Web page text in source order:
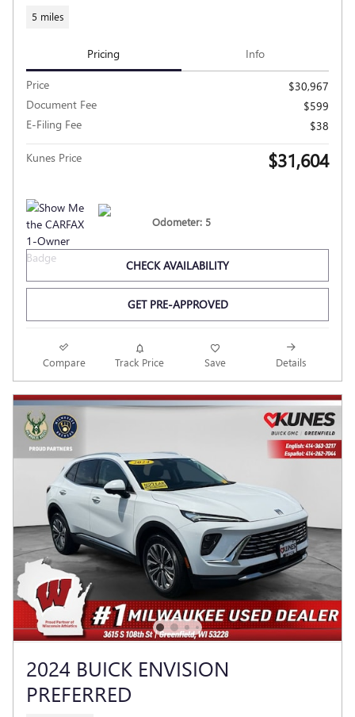
5 miles
Pricing Info
Price
$30,967
Document Fee
$599
E-Filing Fee
$38
Kunes Price $31,604
Odometer: 5
CHECK AVAILABILITY
GET PRE-APPROVED
Compare Track Price Save Details
2024 BUICK ENVISION
PREFERRED